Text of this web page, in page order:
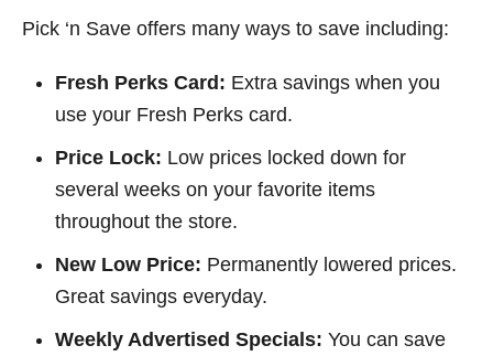
Pick ‘n Save offers many ways to save including:
Fresh Perks Card: Extra savings when you
use your Fresh Perks card.
Price Lock: Low prices locked down for
several weeks on your favorite items
throughout the store.
New Low Price: Permanently lowered prices.
Great savings everyday.
Weekly Advertised Specials: You can save